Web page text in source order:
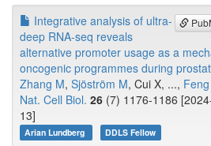
Integrative analysis of ultra-
deep RNA-seq reveals
alternative promoter usage as a
oncogenic programmes during
Zhang M, Sjöström M, Cui X, ...,
Nat. Cell Biol. 26 (7) 1176-1186
13]
Arian Lundberg DDLS Fellow